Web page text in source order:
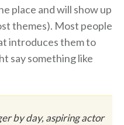
place and will show up
themes). Most people
introduces them to
say something like
by day, aspiring actor